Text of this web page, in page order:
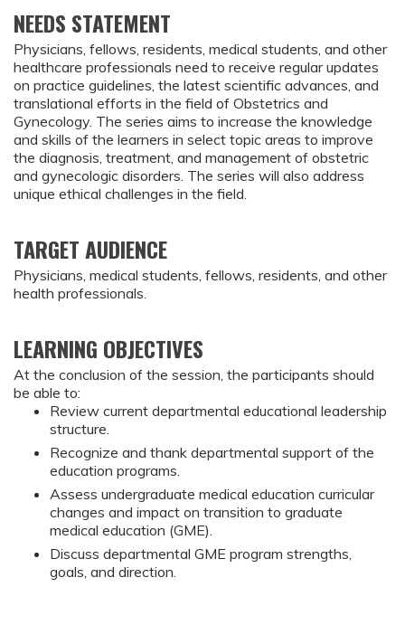
NEEDS STATEMENT
Physicians, fellows, residents, medical students, and other
healthcare professionals need to receive regular updates
on practice guidelines, the latest scientific advances, and
translational efforts in the field of Obstetrics and
Gynecology. The series aims to increase the knowledge
and skills of the learners in select topic areas to improve
the diagnosis, treatment, and management of obstetric
and gynecologic disorders. The series will also address
unique ethical challenges in the field.
TARGET AUDIENCE
Physicians, medical students, fellows, residents, and other
health professionals.
LEARNING OBJECTIVES
At the conclusion of the session, the participants should
be able to:
Review current departmental educational leadership
structure.
Recognize and thank departmental support of the
education programs.
Assess undergraduate medical education curricular
changes and impact on transition to graduate
medical education (GME).
Discuss departmental GME program strengths,
goals, and direction.